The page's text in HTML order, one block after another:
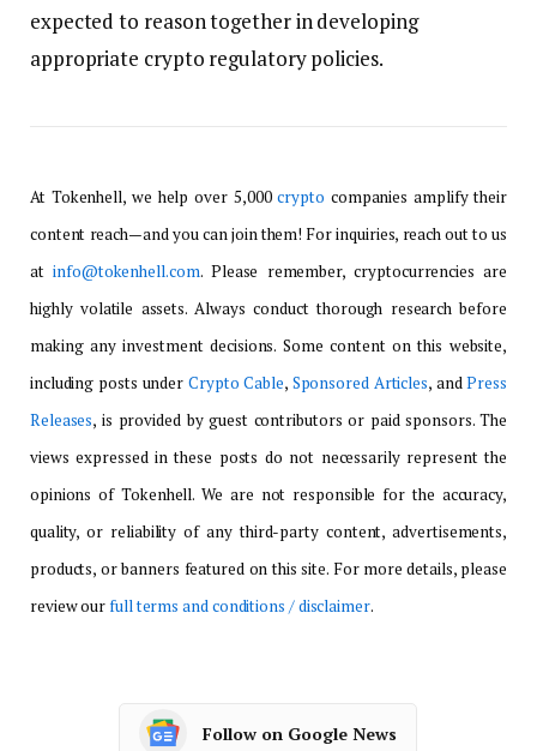
expected to reason together in developing
appropriate crypto regulatory policies.
At Tokenhell, we help over 5,000crypto companies amplify their
content reach—and you can join them! For inquiries, reach out to us
atinfo@tokenhell.com. Please remember, cryptocurrencies are
highly volatile assets. Always conduct thorough research before
making any investment decisions. Some content on this website,
including posts under Crypto Cable, Sponsored Articles, andPress
Releases, is provided by guest contributors or paid sponsors. The
views expressed in these posts do not necessarily represent the
opinions of Tokenhell. We are not responsible for the accuracy,
quality, or reliability of any third-party content, advertisements,
products, or banners featured on this site. For more details, please
review ourfull terms and conditions / disclaimer.
Follow on Google News